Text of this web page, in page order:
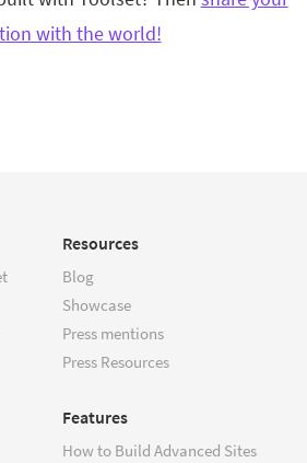
with the world!
Resources
Blog
Showcase
Press mentions
Press Resources
Features
How to Build Advanced Sites